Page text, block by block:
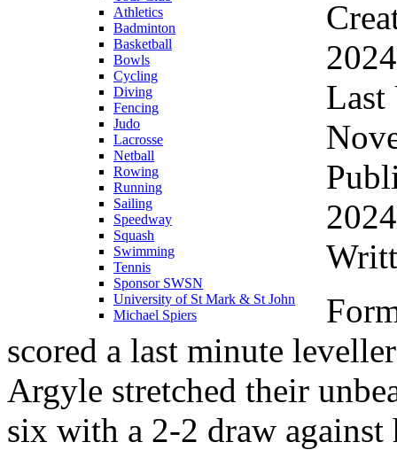
Athletics
Badminton
Basketball
Bowls
Cycling
Diving
Fencing
Judo
Lacrosse
Netball
Rowing
Running
Sailing
Speedway
Squash
Swimming
Tennis
Sponsor SWSN
University of St Mark & St John
Michael Spiers
Last
scored a last minute
Argyle stretched their
six with a 2-2 draw